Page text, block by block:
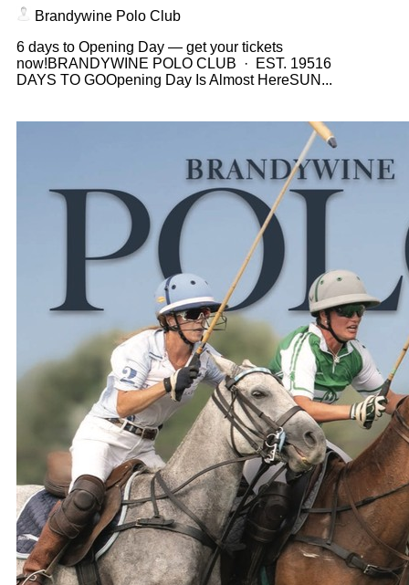
Brandywine Polo Club
6 days to Opening Day — get your tickets
now!BRANDYWINE POLO CLUB · EST. 19516
DAYS TO GOOpening Day Is Almost HereSUN...